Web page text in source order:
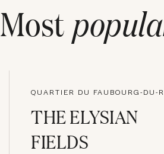
Most
THE ELYSIAN
FIELDS